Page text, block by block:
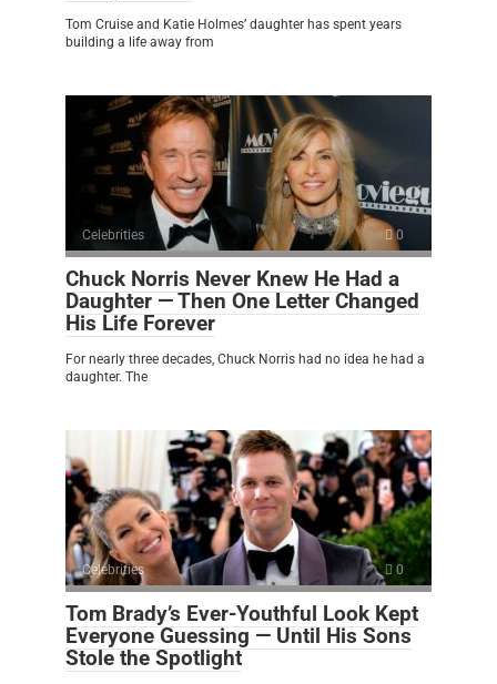
Tom Cruise and Katie Holmes’ daughter has spent years
building a life away from
Celebrities 0
Chuck Norris Never Knew He Had a
Daughter — Then One Letter Changed
His Life Forever
For nearly three decades, Chuck Norris had no idea he had a
daughter. The
Celebrities 0
Tom Brady’s Ever-Youthful Look Kept
Everyone Guessing — Until His Sons
Stole the Spotlight